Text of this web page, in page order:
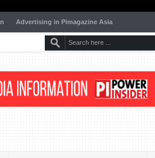
Advertising in Pimagazine Asia